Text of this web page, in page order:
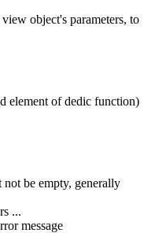
object's parameters, to
of dedic function)
be empty, generally
...
message